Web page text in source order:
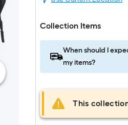
Collection Items
When should I
my items?
This